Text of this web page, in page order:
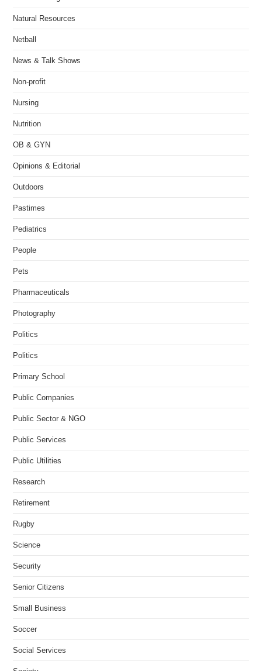
Natural Resources
Netball
News & Talk Shows
Non-profit
Nursing
Nutrition
OB & GYN
Opinions & Editorial
Outdoors
Pastimes
Pediatrics
People
Pets
Pharmaceuticals
Photography
Politics
Politics
Primary School
Public Companies
Public Sector & NGO
Public Services
Public Utilities
Research
Retirement
Rugby
Science
Security
Senior Citizens
Small Business
Soccer
Social Services